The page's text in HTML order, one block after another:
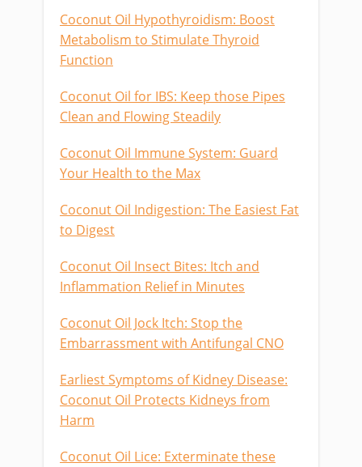
Coconut Oil Hypothyroidism: Boost
Metabolism to Stimulate Thyroid
Function
Coconut Oil for IBS: Keep those Pipes
Clean and Flowing Steadily
Coconut Oil Immune System: Guard
Your Health to the Max
Coconut Oil Indigestion: The Easiest Fat
to Digest
Coconut Oil Insect Bites: Itch and
Inflammation Relief in Minutes
Coconut Oil Jock Itch: Stop the
Embarrassment with Antifungal CNO
Earliest Symptoms of Kidney Disease:
Coconut Oil Protects Kidneys from
Harm
Coconut Oil Lice: Exterminate these